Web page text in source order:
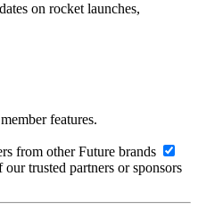
on rocket launches,
features.
from other Future brands
trusted partners or sponsors